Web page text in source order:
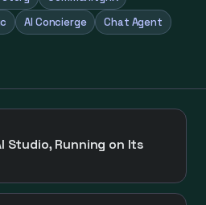
AI Concierge
Chat Agent
Studio, Running on Its